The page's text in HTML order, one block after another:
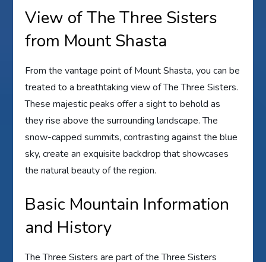
View of The Three Sisters
from Mount Shasta
From the vantage point of Mount Shasta, you can be
treated to a breathtaking view of The Three Sisters.
These majestic peaks offer a sight to behold as
they rise above the surrounding landscape. The
snow-capped summits, contrasting against the blue
sky, create an exquisite backdrop that showcases
the natural beauty of the region.
Basic Mountain Information
and History
The Three Sisters are part of the Three Sisters